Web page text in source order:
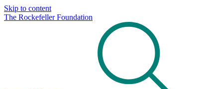
Skip to content
The Rockefeller Foundation